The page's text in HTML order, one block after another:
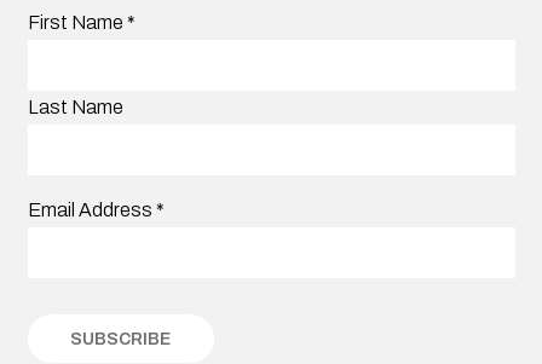
First Name *
Last Name
Email Address *